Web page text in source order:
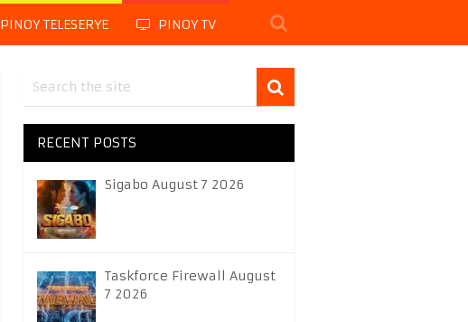
PINOY TELESERYE PINOY TV
RECENT POSTS
Sigabo August 7 2026
Taskforce Firewall August
7 2026